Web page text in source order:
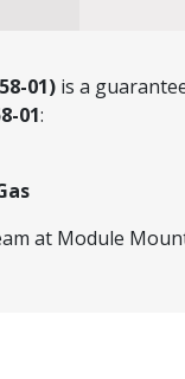
01) is a
01:
at Module